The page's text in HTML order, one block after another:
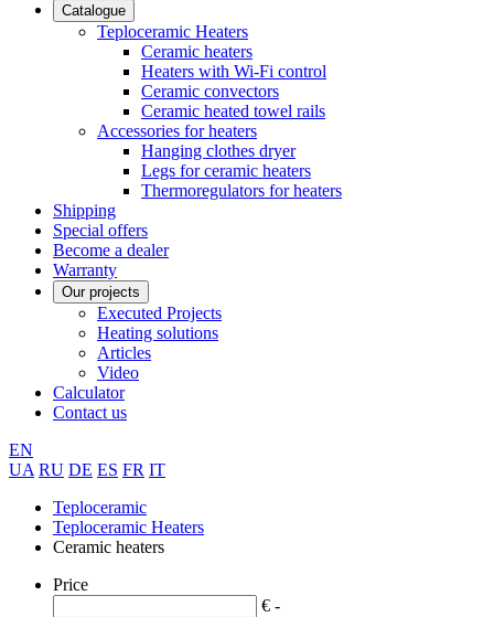
Catalogue
Teploceramic Heaters
Ceramic heaters
Heaters with Wi-Fi control
Ceramic convectors
Ceramic heated towel rails
Accessories for heaters
Hanging clothes dryer
Legs for ceramic heaters
Thermoregulators for heaters
Shipping
Special offers
Become a dealer
Warranty
Our projects
Executed Projects
Heating solutions
Articles
Video
Calculator
Contact us
EN
UA RU DE ES FR IT
Teploceramic
Teploceramic Heaters
Ceramic heaters
Price
€ -